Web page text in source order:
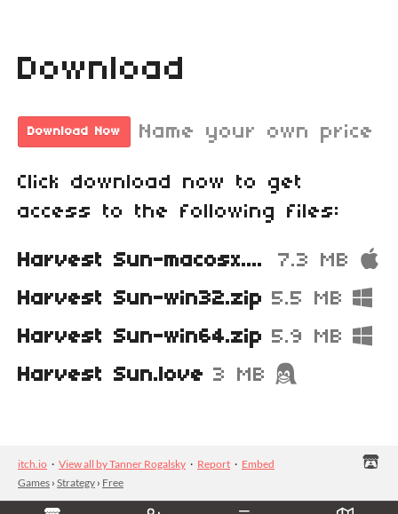
Download
Download Now Name your own price
Click download now to get
access to the following files:
Harvest Sun-macosx.zip
7.3 MB
Harvest Sun-win32.zip 5.5 MB
Harvest Sun-win64.zip 5.9 MB
Harvest Sun.love 3 MB
itch.io · View all by Tanner Rogalsky · Report · Embed
Games › Strategy › Free